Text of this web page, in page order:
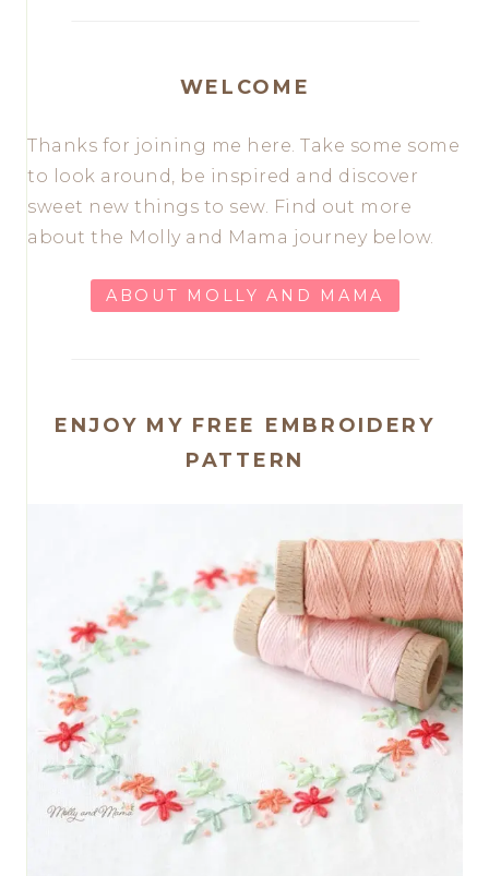
WELCOME
Thanks for joining me here. Take some some
to look around, be inspired and discover
sweet new things to sew. Find out more
about the Molly and Mama journey below.
ABOUT MOLLY AND MAMA
ENJOY MY FREE EMBROIDERY
PATTERN